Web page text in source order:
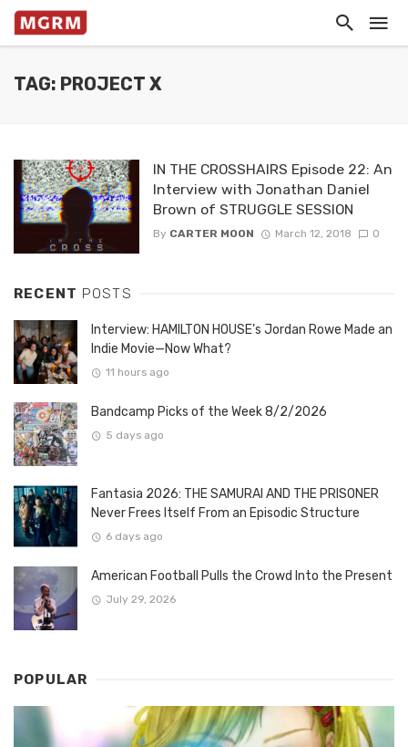
TAG: PROJECT X
IN THE CROSSHAIRS Episode 22: An
Interview with Jonathan Daniel
Brown of STRUGGLE SESSION
By CARTER MOON March 12, 2018 0
RECENT POSTS
Interview: HAMILTON HOUSE’s Jordan Rowe Made an
Indie Movie—Now What?
11 hours ago
Bandcamp Picks of the Week 8/2/2026
5 days ago
Fantasia 2026: THE SAMURAI AND THE PRISONER
Never Frees Itself From an Episodic Structure
6 days ago
American Football Pulls the Crowd Into the Present
July 29, 2026
POPULAR